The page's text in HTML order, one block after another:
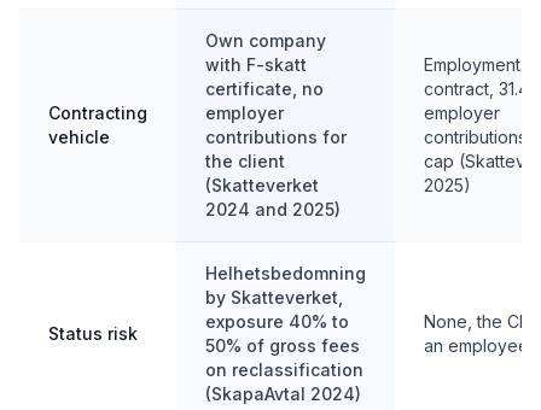
Contracting
vehicle
Own company
with F-skatt
certificate, no
employer
contributions for
the client
(Skatteverket
2024 and 2025)
Employment
contract,
employer
contributions,
cap
2025)
Status risk
Helhetsbedomning
by Skatteverket,
exposure 40% to
50% of gross fees
on reclassification
(SkapaAvtal 2024)
None, the
an employee